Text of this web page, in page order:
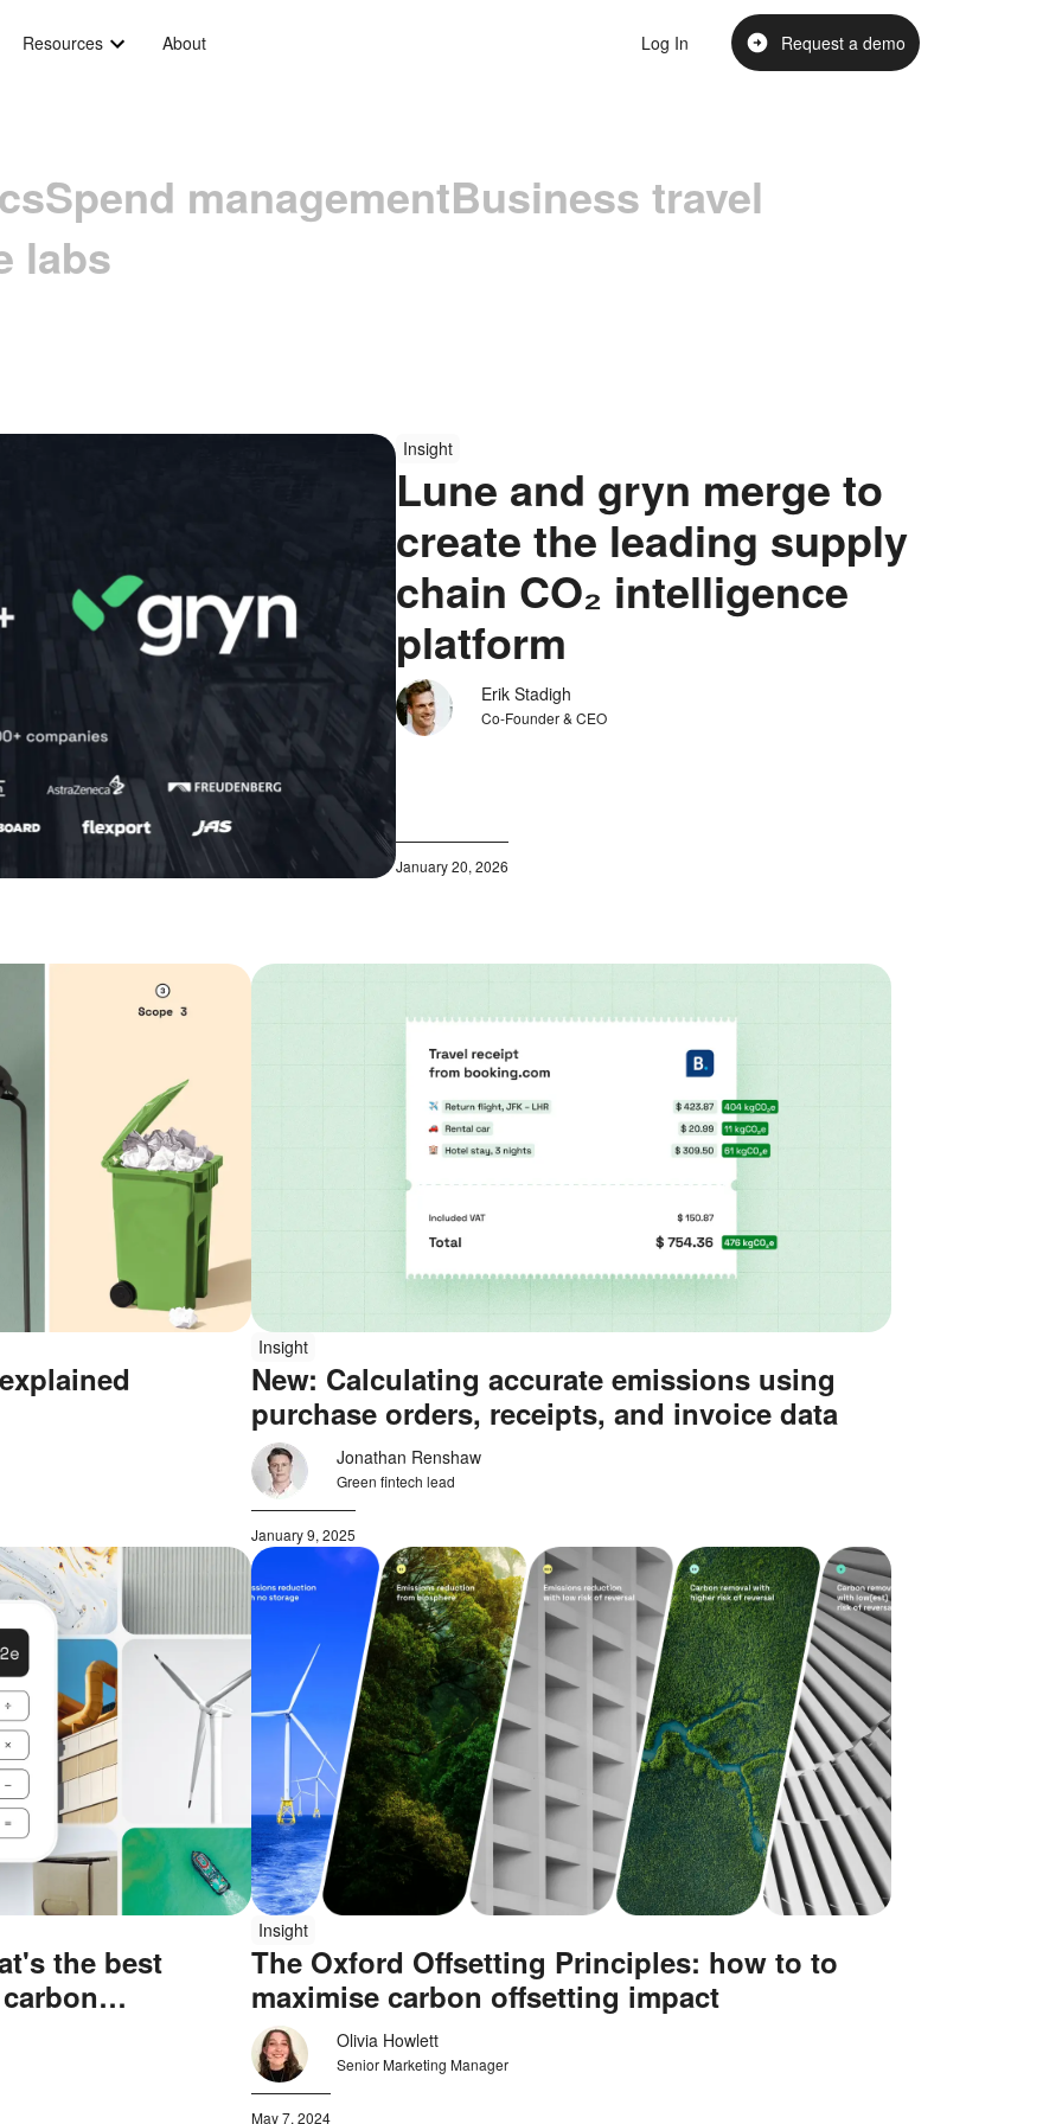
Resources About Log In Request a demo
Spend managementBusiness travel
labs
Insight
Lune and gryn merge to
create the leading supply
chain CO₂ intelligence
platform
Erik Stadigh
Co-Founder & CEO
January 20, 2026
Insight
New: Calculating accurate emissions using
purchase orders, receipts, and invoice data
Jonathan Renshaw
Green fintech lead
January 9, 2025
the best
Insight
The Oxford Offsetting Principles: how to to
maximise carbon offsetting impact
Olivia Howlett
Senior Marketing Manager
May 7, 2024